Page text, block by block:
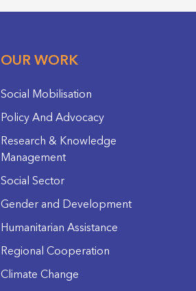
OUR WORK
Social Mobilisation
Policy And Advocacy
Research & Knowledge
Management
Social Sector
Gender and Development
Humanitarian Assistance
Regional Cooperation
Climate Change